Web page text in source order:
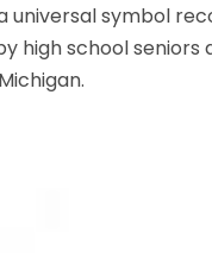
universal symbol
high school seniors